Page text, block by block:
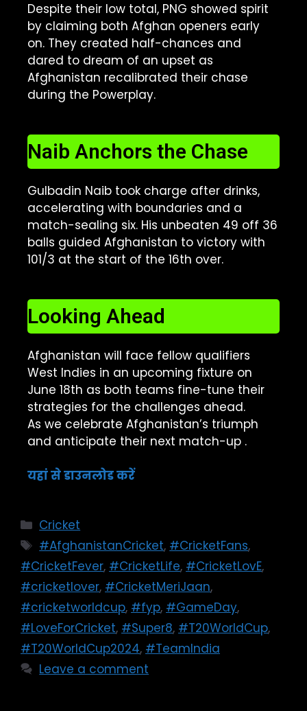
Despite their low total, PNG showed spirit
by claiming both Afghan openers early
on. They created half-chances and
dared to dream of an upset as
Afghanistan recalibrated their chase
during the Powerplay.
Naib Anchors the Chase
Gulbadin Naib took charge after drinks,
accelerating with boundaries and a
match-sealing six. His unbeaten 49 off 36
balls guided Afghanistan to victory with
101/3 at the start of the 16th over.
Looking Ahead
Afghanistan will face fellow qualifiers
West Indies in an upcoming fixture on
June 18th as both teams fine-tune their
strategies for the challenges ahead.
As we celebrate Afghanistan’s triumph
and anticipate their next match-up .
यहां से डाउनलोड करें
Cricket
#AfghanistanCricket, #CricketFans,
#CricketFever, #CricketLife, #CricketLovE,
#cricketlover, #CricketMeriJaan,
#cricketworldcup, #fyp, #GameDay,
#LoveForCricket, #Super8, #T20WorldCup,
#T20WorldCup2024, #TeamIndia
Leave a comment